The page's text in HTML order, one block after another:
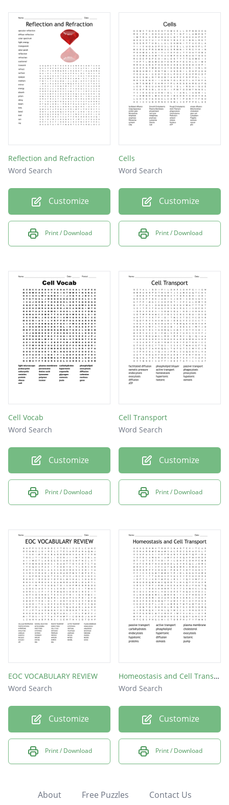
Reflection and Refraction
Word Search
Customize
Print / Download
Cells
Word Search
Customize
Print / Download
Cell Vocab
Word Search
Customize
Print / Download
Cell Transport
Word Search
Customize
Print / Download
EOC VOCABULARY REVIEW
Word Search
Customize
Print / Download
Homeostasis and Cell Transport
Word Search
Customize
Print / Download
About Free Puzzles Contact Us